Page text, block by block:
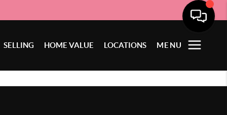
SELLING HOME VALUE LOCATIONS MENU